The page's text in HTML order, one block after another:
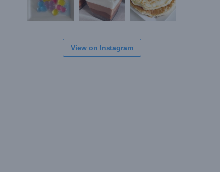
View on Instagram